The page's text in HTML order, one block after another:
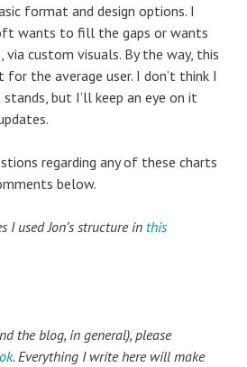
format and design options. I
wants to fill the gaps or wants
custom visuals. By the way, this
for the average user. I don’t think I
but I’ll keep an eye on it
regarding any of these charts
below.
I used Jon’s structure in this
the blog, in general), please
. Everything I write here will make